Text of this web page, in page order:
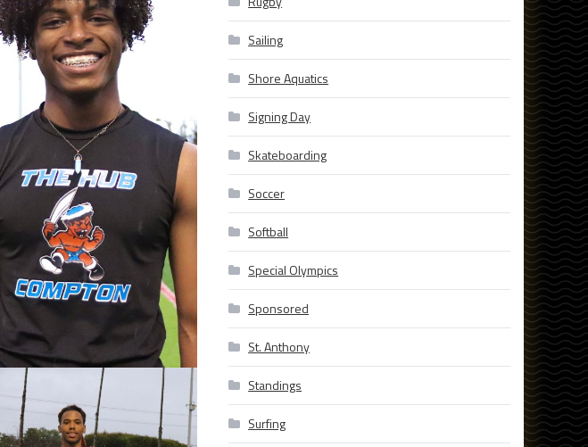
Sailing
Shore Aquatics
Signing Day
Skateboarding
Soccer
Softball
Special Olympics
Sponsored
St. Anthony
Standings
Surfing